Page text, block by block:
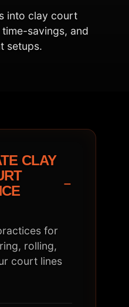
into clay court
savings, and
setups.
CLAY
−
for
rolling,
court lines